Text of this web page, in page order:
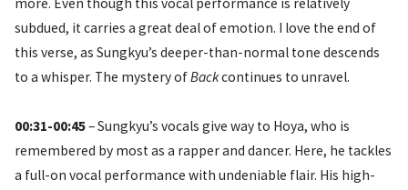
subdued, it carries a great deal of emotion. I love the end of
this verse, as Sungkyu’s deeper-than-normal tone descends
to a whisper. The mystery ofBackcontinues to unravel.
00:31-00:45– Sungkyu’s vocals give way to Hoya, who is
remembered by most as a rapper and dancer. Here, he tackles
a full-on vocal performance with undeniable flair. His high-